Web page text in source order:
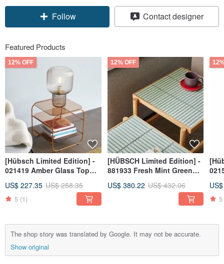
Follow Contact designer
Featured Products
12% OFF
[Hübsch Limited Edition] -
021419 Amber Glass Top
US$ 227.35 US$ 258.35
5 (1)
12% OFF
[HÜBSCH Limited Edition] -
881933 Fresh Mint Green
Furniture Tea
US$ 380.22 US$ 432.06
5
The shop story was translated by Google. It may not be accurate.
Show original